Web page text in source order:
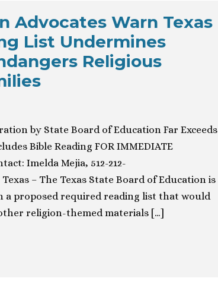
Advocates Warn Texas
List Undermines
Religious
by State Board of Education Far Exceeds
Bible Reading FOR IMMEDIATE
Imelda Mejia, 512-212-
Texas – The Texas State Board of Education is
a proposed required reading list that would
religion-themed materials […]